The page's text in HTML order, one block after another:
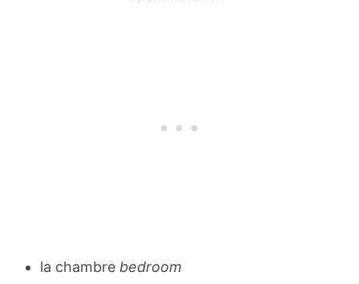
la chambre bedroom